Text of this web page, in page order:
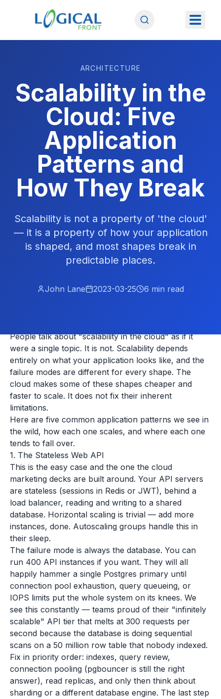
ARCHITECTURE
Scalability in the
Cloud: Five
Application
Patterns and
How They Break
Scalability is not a property of 'the cloud'
— it is a property of how your application
is shaped, and most shapes break in
predictable places.
John Lane 2023-03-25 6 min read
People talk about "scalability in the cloud" as if it
were a single topic. It is not. Scalability depends
entirely on what your application looks like, and the
failure modes are different for every shape. The
cloud makes some of these shapes cheaper and
faster to scale. It does not fix their inherent
limitations.
Here are five common application patterns we see in
the wild, how each one scales, and where each one
tends to fall over.
1. The Stateless Web API
This is the easy case and the one the cloud
marketing decks are built around. Your API servers
are stateless (sessions in Redis or JWT), behind a
load balancer, reading and writing to a shared
database. Horizontal scaling is trivial — add more
instances, done. Autoscaling groups handle this in
their sleep.
The failure mode is always the database. You can
run 400 API instances if you want. They will all
happily hammer a single Postgres primary until
connection pool exhaustion, query queueing, or
IOPS limits put the whole system on its knees. We
see this constantly — teams proud of their "infinitely
scalable" API tier that melts at 300 requests per
second because the database is doing sequential
scans on a 50 million row table that nobody indexed.
Fix in priority order: indexes, query review,
connection pooling (pgbouncer is still the right
answer), read replicas, and only then think about
sharding or a different database engine. The last step